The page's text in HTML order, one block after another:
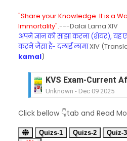
"Share your Knowledge. It is a
Immortality".---Dalai Lama XIV
अपने ज्ञान को साझा करना (शेयर), यह
करने जैसा है- दलाई लामाXIV
kamal)
KVS Exam-Current
Unknown - Dec 09 2025
Unknown- Dec 08 2025
KVS Exam-Current
Unknown-Dec 07 2025
Click bellow 👇tab and Read
Quizs-1 Quizs-2 Quiz-3